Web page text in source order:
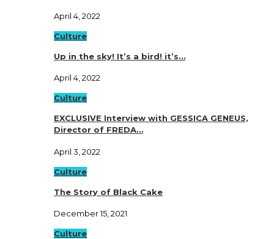
April 4, 2022
Culture
Up in the sky! It’s a bird! it’s…
April 4, 2022
Culture
EXCLUSIVE Interview with GESSICA GENEUS,
Director of FREDA…
April 3, 2022
Culture
The Story of Black Cake
December 15, 2021
Culture